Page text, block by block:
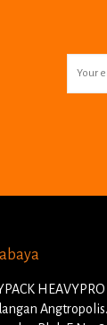
HEAVYPRO
Angtropolis.